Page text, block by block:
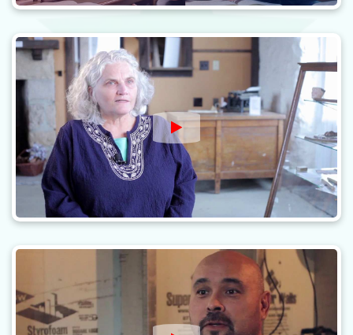
Watch Video: Restoring